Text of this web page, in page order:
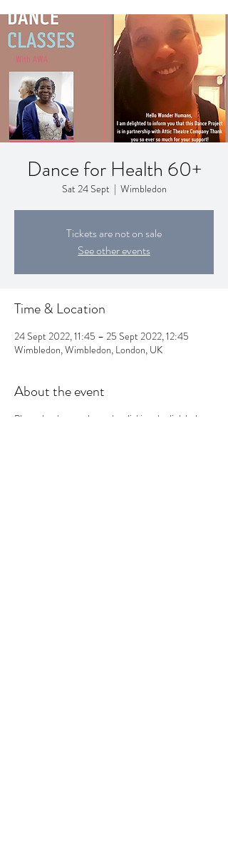
Dance for Health 60+
Sat 24 Sept
  |
Wimbledon
Tickets are not on sale
See other events
Time & Location
24 Sept 2022, 11:45 – 25 Sept 2022, 12:45
Wimbledon, Wimbledon, London, UK
About the event
Please book your classes by clicking the link below: